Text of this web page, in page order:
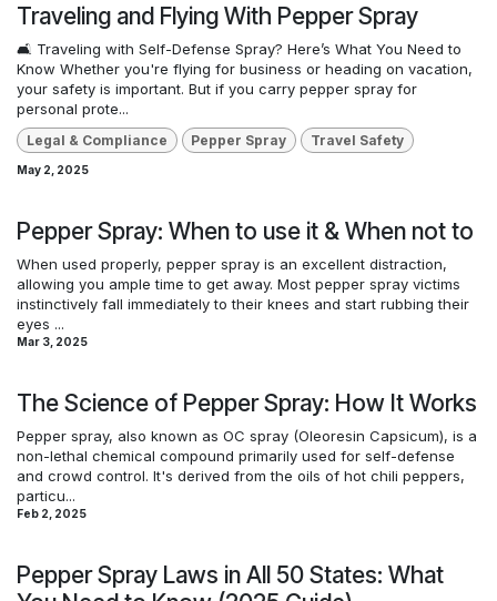
Traveling and Flying With Pepper Spray
🛋️ Traveling with Self-Defense Spray? Here’s What You Need to
Know Whether you're flying for business or heading on vacation,
your safety is important. But if you carry pepper spray for
personal prote...
Legal & Compliance Pepper Spray Travel Safety
May 2, 2025
Pepper Spray: When to use it & When not to
When used properly, pepper spray is an excellent distraction,
allowing you ample time to get away. Most pepper spray victims
instinctively fall immediately to their knees and start rubbing their
eyes ...
Mar 3, 2025
The Science of Pepper Spray: How It Works
Pepper spray, also known as OC spray (Oleoresin Capsicum), is a
non-lethal chemical compound primarily used for self-defense
and crowd control. It's derived from the oils of hot chili peppers,
particu...
Feb 2, 2025
Pepper Spray Laws in All 50 States: What